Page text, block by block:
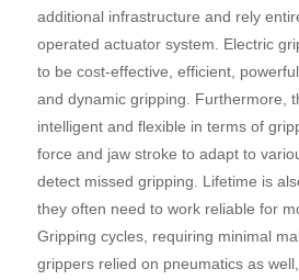
additional infrastructure and rely
operated actuator system. Electric
to be cost-effective, efficient,
and dynamic gripping. Furthermore,
intelligent and flexible in terms of
force and jaw stroke to adapt to
detect missed gripping. Lifetime is
they often need to work reliable for
Gripping cycles, requiring minimal
grippers relied on pneumatics as